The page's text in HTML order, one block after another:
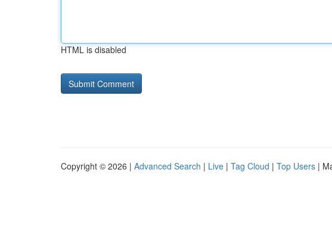
HTML is disabled
Copyright © 2026 | Advanced Search | Live | Tag Cloud | Top Users |